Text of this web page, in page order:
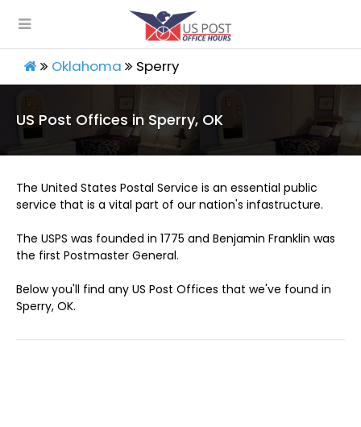
Oklahoma Sperry
US Post Offices in Sperry, OK
The United States Postal Service is an essential public
service that is a vital part of our nation's infastructure.
The USPS was founded in 1775 and Benjamin Franklin was
the first Postmaster General.
Below you'll find any US Post Offices that we've found in
Sperry, OK.